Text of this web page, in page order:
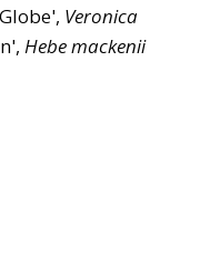
Veronica
Hebemackenii